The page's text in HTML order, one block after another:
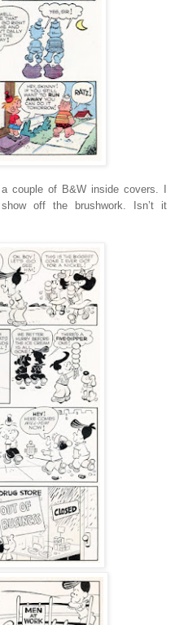
couple of B&W inside covers. I
off the brushwork. Isn’t it